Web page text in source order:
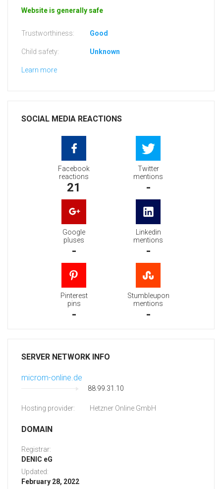
Website is generally safe
Trustworthiness: Good
Child safety: Unknown
Learn more
SOCIAL MEDIA REACTIONS
Facebook
reactions
21
Twitter
mentions
-
Google
pluses
-
Linkedin
mentions
-
Pinterest
pins
-
Stumbleupon
mentions
-
SERVER NETWORK INFO
microm-online.de
88.99.31.10
Hosting provider: Hetzner Online GmbH
DOMAIN
Registrar:
DENIC eG
Updated:
February 28, 2022